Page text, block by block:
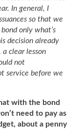
In general, I
so that we
only what’s
decision already
a clear lesson
not
service before we
with the bond
need to pay as
about a penny